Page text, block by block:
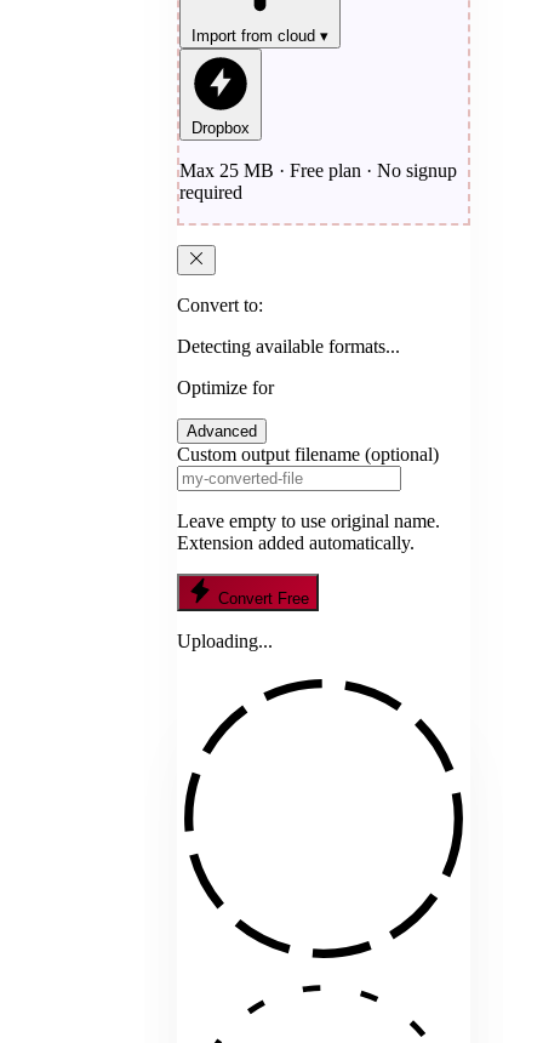
Import from cloud ▾
Dropbox
Max 25 MB · Free plan · No signup
required
Convert to:
Detecting available formats...
Optimize for
Advanced
Custom output filename (optional)
Leave empty to use original name.
Extension added automatically.
Convert Free
Uploading...